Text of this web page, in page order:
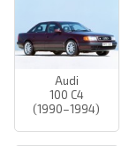
Audi
100 C4
(1990–1994)